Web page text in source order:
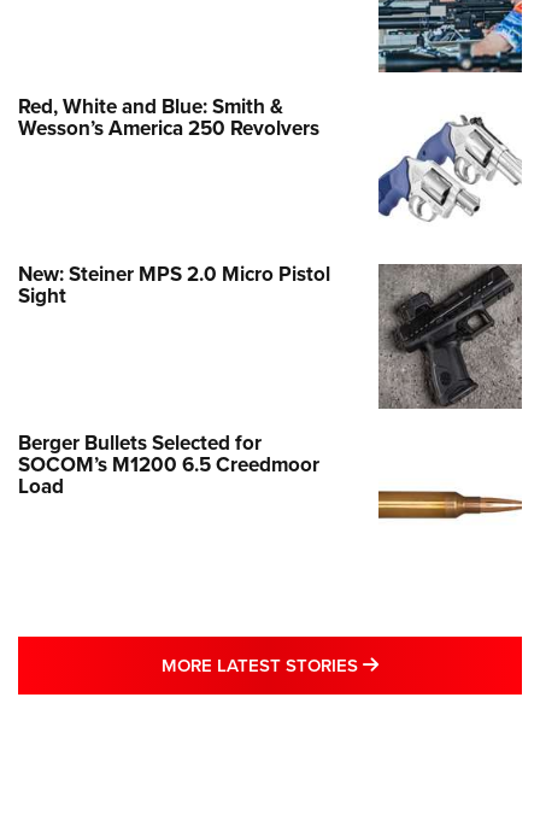
Red, White and Blue: Smith &
Wesson’s America 250 Revolvers
New: Steiner MPS 2.0 Micro Pistol
Sight
Berger Bullets Selected for
SOCOM’s M1200 6.5 Creedmoor
Load
MORE LATEST STORIES MORE LATEST